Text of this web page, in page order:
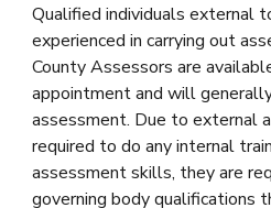
Qualified individuals external
experienced in carrying out
County Assessors are
appointment and will
assessment. Due to external
required to do any internal
assessment skills, they are
governing body qualifications